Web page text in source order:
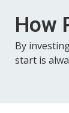
How
By
start is